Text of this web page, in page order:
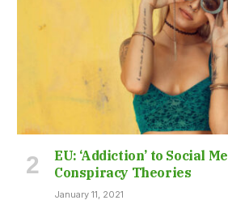
EU: ‘Addiction’ to Social
Conspiracy Theories
January 11, 2021